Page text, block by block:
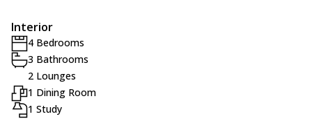
Interior
4 Bedrooms
3 Bathrooms
2 Lounges
1 Dining Room
1 Study